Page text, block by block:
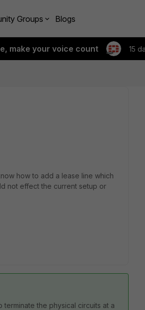
Groups Blogs
make your voice count 15
how to add a lease line which
not effect the current setup or
the physical circuits at a